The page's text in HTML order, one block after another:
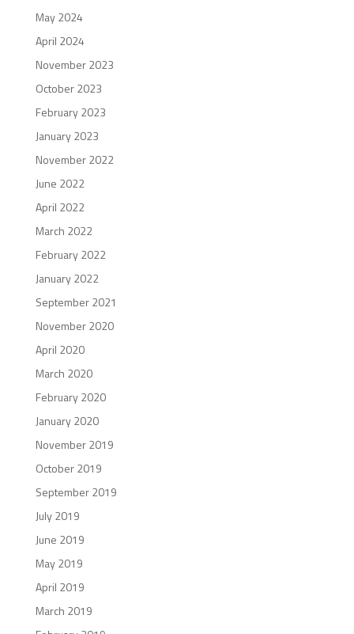
May 2024
April 2024
November 2023
October 2023
February 2023
January 2023
November 2022
June 2022
April 2022
March 2022
February 2022
January 2022
September 2021
November 2020
April 2020
March 2020
February 2020
January 2020
November 2019
October 2019
September 2019
July 2019
June 2019
May 2019
April 2019
March 2019